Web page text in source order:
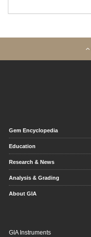
Gem Encyclopedia
Education
Research & News
Analysis & Grading
About GIA
GIA Instruments